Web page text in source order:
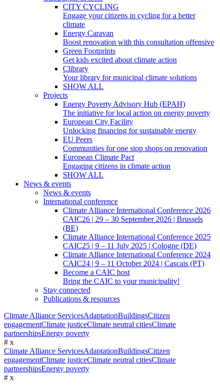
CITY CYCLING
Engage your citizens in cycling for a better
climate
Energy Caravan
Boost renovation with this consultation offensive
Green Footprints
Get kids excited about climate action
Clibrary
Your library for municipal climate solutions
SHOW ALL
Projects
Energy Poverty Advisory Hub (EPAH)
The initiative for local action on energy poverty
European City Facility
Unlocking financing for sustainable energy
EU Peers
Communities for one stop shops on renovation
European Climate Pact
Engaging citizens in climate action
SHOW ALL
News & events
News & events
International conference
Climate Alliance International Conference 2026
CAIC26 | 29 – 30 September 2026 | Brussels
(BE)
Climate Alliance International Conference 2025
CAIC25 | 9 – 11 July 2025 | Cologne (DE)
Climate Alliance International Conference 2024
CAIC24 | 9 – 11 October 2024 | Cascais (PT)
Become a CAIC host
Bring the CAIC to your municipality!
Stay connected
Publications & resources
Climate Alliance ServicesAdaptationBuildingsCitizen
engagementClimate justiceClimate neutral citiesClimate
partnershipsEnergy poverty
# x
Climate Alliance ServicesAdaptationBuildingsCitizen
engagementClimate justiceClimate neutral citiesClimate
partnershipsEnergy poverty
# x